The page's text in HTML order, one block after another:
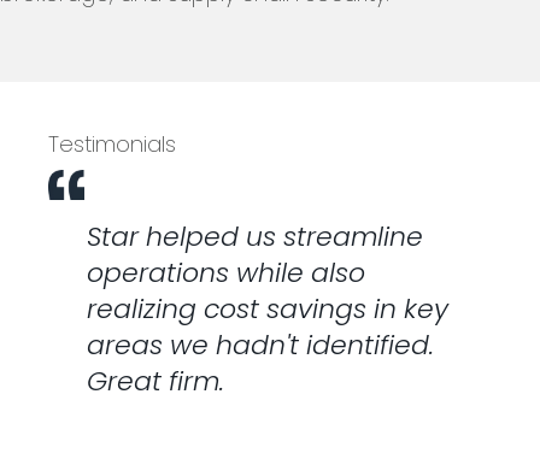
Testimonials
Star helped us streamline
operations while also
realizing cost savings in key
areas we hadn't identified.
Great firm.